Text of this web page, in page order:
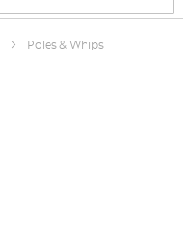
Poles & Whips